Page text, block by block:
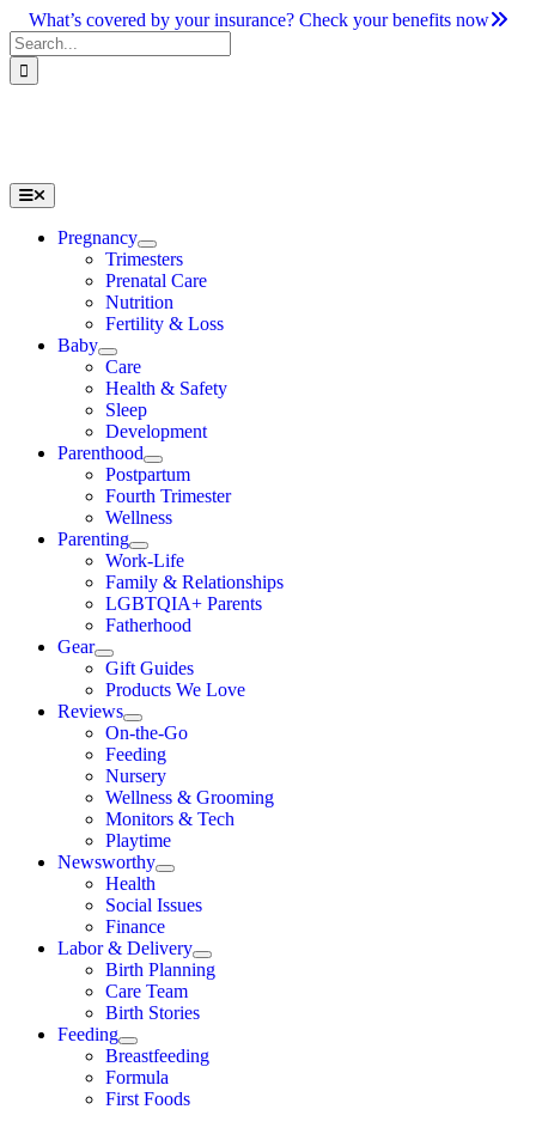
Skip
to
content
What’s covered by your insurance? Check your benefits now
Search
for:
Toggle
Navigation
Pregnancy
Trimesters
Prenatal Care
Nutrition
Fertility & Loss
Baby
Care
Health & Safety
Sleep
Development
Parenthood
Postpartum
Fourth Trimester
Wellness
Parenting
Work-Life
Family & Relationships
LGBTQIA+ Parents
Fatherhood
Gear
Gift Guides
Products We Love
Reviews
On-the-Go
Feeding
Nursery
Wellness & Grooming
Monitors & Tech
Playtime
Newsworthy
Health
Social Issues
Finance
Labor & Delivery
Birth Planning
Care Team
Birth Stories
Feeding
Breastfeeding
Formula
First Foods